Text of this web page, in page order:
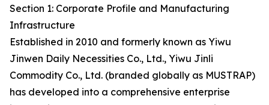
Section 1: Corporate Profile and Manufacturing
Infrastructure
Established in 2010 and formerly known as Yiwu
Jinwen Daily Necessities Co., Ltd., Yiwu Jinli
Commodity Co., Ltd. (branded globally as MUSTRAP)
has developed into a comprehensive enterprise